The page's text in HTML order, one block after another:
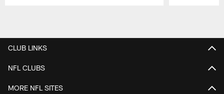
CLUB LINKS
NFL CLUBS
MORE NFL SITES